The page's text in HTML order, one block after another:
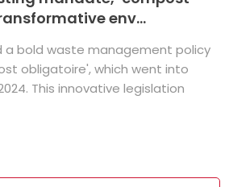
env...
a bold waste management policy
obligatoire', which went into
This innovative legislation